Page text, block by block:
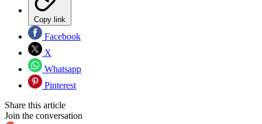
Copy link
Facebook
X
Whatsapp
Pinterest
Share this article
Join the conversation